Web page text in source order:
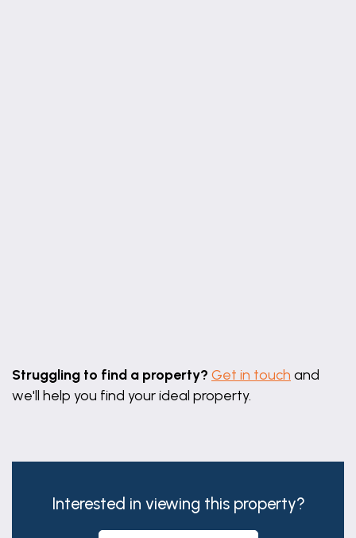
Struggling to find a property? Get in touch and
we'll help you find your ideal property.
Interested in viewing this property?